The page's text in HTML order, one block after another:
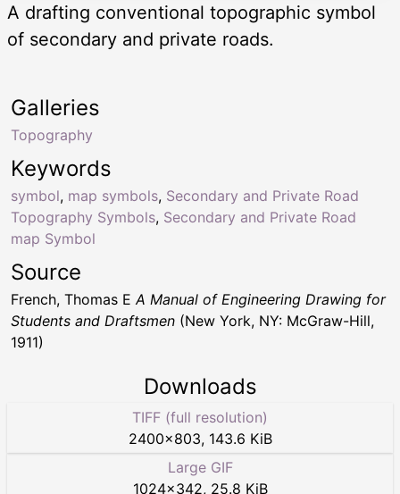
A drafting conventional topographic symbol
of secondary and private roads.
Keywords
symbol, map symbols, Secondary and Private Road
Topography Symbols, Secondary and Private Road
map Symbol
Galleries
Topography
Source
French, Thomas E A Manual of Engineering Drawing for
Students and Draftsmen (New York, NY: McGraw-Hill,
1911)
Downloads
TIFF (full resolution)
2400×803, 143.6 KiB
Large GIF
1024×342, 25.8 KiB